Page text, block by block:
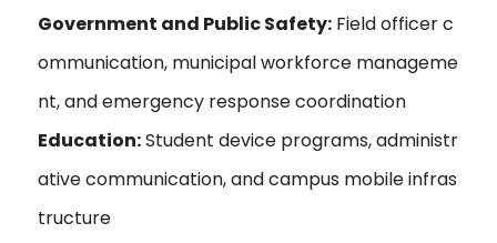
Government and Public Safety: Field officer c
ommunication, municipal workforce manageme
nt, and emergency response coordination
Education:Student device programs, administr
ative communication, and campus mobile infras
tructure